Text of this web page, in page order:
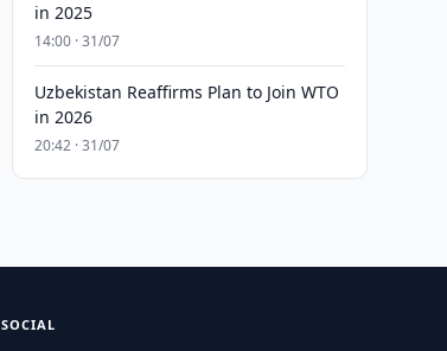
in 2025
14:00 · 31/07
Uzbekistan Reaffirms Plan to Join WTO
in 2026
20:42 · 31/07
SOCIAL